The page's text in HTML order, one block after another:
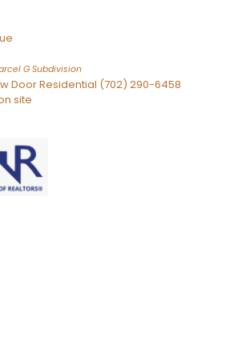
G Subdivision
Door Residential (702) 290-6458
site